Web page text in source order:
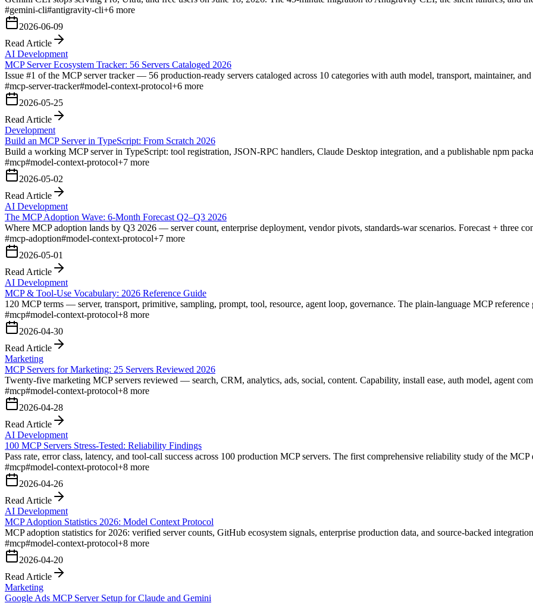
#gemini-cli#antigravity-cli+6 more
2026-06-09
Read Article
AI Development
MCP Server Ecosystem Tracker: 56 Servers Cataloged 2026
Issue #1 of the MCP server tracker — 56 production-ready servers cataloged across 10 categories with auth model, transport, maintainer, and
#mcp-server-tracker#model-context-protocol+6 more
2026-05-25
Read Article
Development
Build an MCP Server in TypeScript: From Scratch 2026
Build a working MCP server in TypeScript: tool registration, JSON-RPC handlers, Claude Desktop integration, and a publishable npm
#mcp#model-context-protocol+7 more
2026-05-02
Read Article
AI Development
The MCP Adoption Wave: 6-Month Forecast Q2–Q3 2026
Where MCP adoption lands by Q3 2026 — server count, enterprise deployment, vendor pivots, standards-war scenarios. Forecast + three
#mcp-adoption#model-context-protocol+7 more
2026-05-01
Read Article
AI Development
MCP & Tool-Use Vocabulary: 2026 Reference Guide
120 MCP terms — server, transport, primitive, sampling, prompt, tool, resource, agent loop, governance. The plain-language MCP reference
#mcp#model-context-protocol+8 more
2026-04-30
Read Article
Marketing
MCP Servers for Marketing: 25 Servers Reviewed 2026
Twenty-five marketing MCP servers reviewed — search, CRM, analytics, ads, social, content. Capability, install ease, auth model, agent
#mcp#model-context-protocol+8 more
2026-04-28
Read Article
AI Development
100 MCP Servers Stress-Tested: Reliability Findings
Pass rate, error class, latency, and tool-call success across 100 production MCP servers. The first comprehensive reliability study of the MCP
#mcp#model-context-protocol+8 more
2026-04-26
Read Article
AI Development
MCP Adoption Statistics 2026: Model Context Protocol
MCP adoption statistics for 2026: verified server counts, GitHub ecosystem signals, enterprise production data, and source-backed
#mcp#model-context-protocol+8 more
2026-04-20
Read Article
Marketing
Google Ads MCP Server Setup for Claude and Gemini